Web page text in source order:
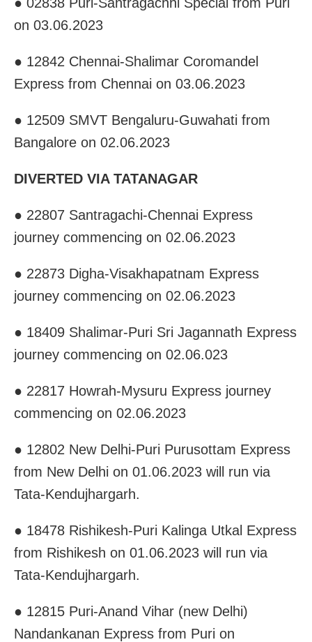
on 03.06.2023
● 12842 Chennai-Shalimar Coromandel
Express from Chennai on 03.06.2023
● 12509 SMVT Bengaluru-Guwahati from
Bangalore on 02.06.2023
DIVERTED VIA TATANAGAR
● 22807 Santragachi-Chennai Express
journey commencing on 02.06.2023
● 22873 Digha-Visakhapatnam Express
journey commencing on 02.06.2023
● 18409 Shalimar-Puri Sri Jagannath Express
journey commencing on 02.06.023
● 22817 Howrah-Mysuru Express journey
commencing on 02.06.2023
● 12802 New Delhi-Puri Purusottam Express
from New Delhi on 01.06.2023 will run via
Tata-Kendujhargarh.
● 18478 Rishikesh-Puri Kalinga Utkal Express
from Rishikesh on 01.06.2023 will run via
Tata-Kendujhargarh.
● 12815 Puri-Anand Vihar (new Delhi)
Nandankanan Express from Puri on